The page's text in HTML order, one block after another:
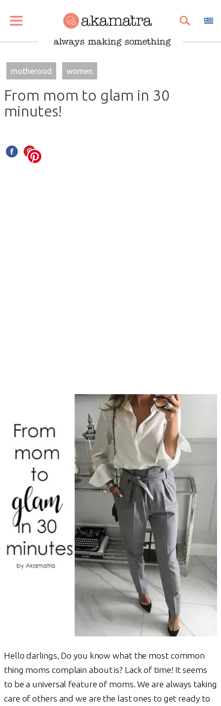
motherood women
From mom to glam in 30
minutes!
Hello darlings, Do you know what the most common
thing moms complain about is? Lack of time! It seems
to be a universal feature of moms. We are always taking
care of others and we are the last ones to get ready to